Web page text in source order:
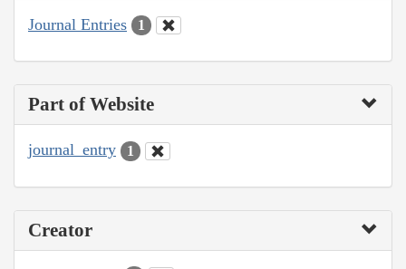
Journal Entries 1
Part of Website
journal_entry 1
Creator